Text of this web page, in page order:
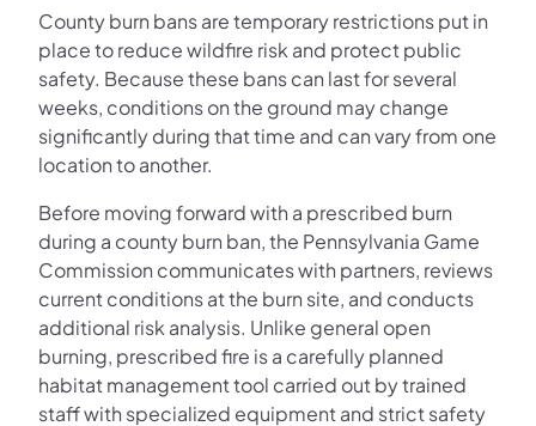
County burn bans are temporary restrictions put in
place to reduce wildfire risk and protect public
safety. Because these bans can last for several
weeks, conditions on the ground may change
significantly during that time and can vary from one
location to another.
Before moving forward with a prescribed burn
during a county burn ban, the Pennsylvania Game
Commission communicates with partners, reviews
current conditions at the burn site, and conducts
additional risk analysis. Unlike general open
burning, prescribed fire is a carefully planned
habitat management tool carried out by trained
staff with specialized equipment and strict safety